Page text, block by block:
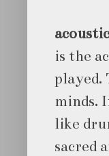
is the
played.
minds.
like
sacred